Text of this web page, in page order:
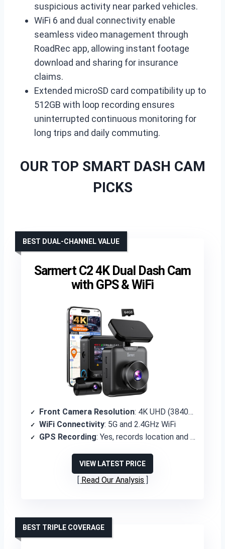
suspicious activity near parked vehicles.
WiFi 6 and dual connectivity enable
seamless video management through
RoadRec app, allowing instant footage
download and sharing for insurance
claims.
Extended microSD card compatibility up to
512GB with loop recording ensures
uninterrupted continuous monitoring for
long trips and daily commuting.
OUR TOP SMART DASH CAM
PICKS
Sarmert C2 4K Dual Dash Cam
with GPS & WiFi
BEST DUAL-CHANNEL VALUE
Front Camera Resolution: 4K UHD (3840×2160P)
WiFi Connectivity: 5G and 2.4GHz WiFi
GPS Recording: Yes, records location and route
VIEW LATEST PRICE
Read Our Analysis
BEST TRIPLE COVERAGE